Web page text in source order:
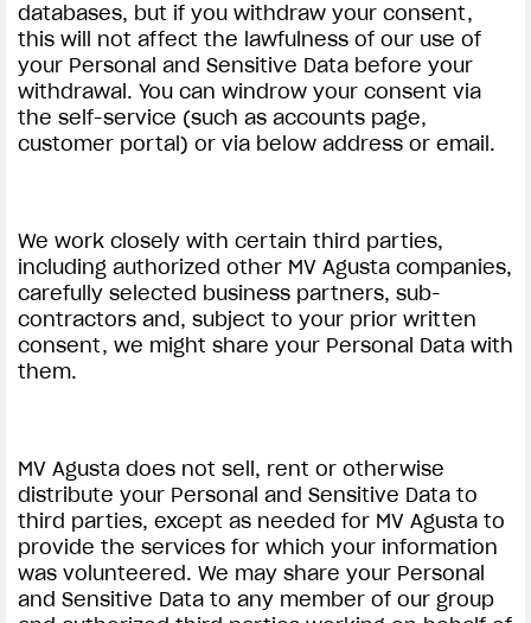
databases, but if you withdraw your consent,
this will not affect the lawfulness of our use of
your Personal and Sensitive Data before your
withdrawal. You can windrow your consent via
the self-service (such as accounts page,
customer portal) or via below address or email.
We work closely with certain third parties,
including authorized other MV Agusta companies,
carefully selected business partners, sub-
contractors and, subject to your prior written
consent, we might share your Personal Data with
them.
MV Agusta does not sell, rent or otherwise
distribute your Personal and Sensitive Data to
third parties, except as needed for MV Agusta to
provide the services for which your information
was volunteered. We may share your Personal
and Sensitive Data to any member of our group